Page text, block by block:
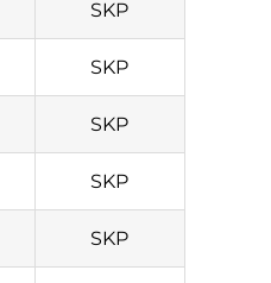
SKP
SKP
SKP
SKP
SKP